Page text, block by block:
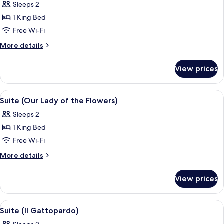
photos
for
Room,
1
Accessible
Sleeps 2
1 King Bed
Free Wi-Fi
More details
More
1
King
Bed,
Accessible
View prices
View
all
photos
for
Suite
(Our
the
Flowers)
A bedroom with a wooden
6
Suite (Our Lady of the Flowers)
Sleeps 2
1 King Bed
Free Wi-Fi
More details
More
(Our
Lady
of
View prices
View
all
A bathroom with a bathtub, a sink
4
Suite (Il Gattopardo)